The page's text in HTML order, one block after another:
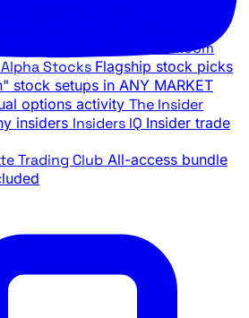
War Room
Alpha Stocks Flagship stock picks
stock setups in ANY MARKET
options activity The Insider
insiders Insiders IQ Insider trade
Trading Club All-access bundle